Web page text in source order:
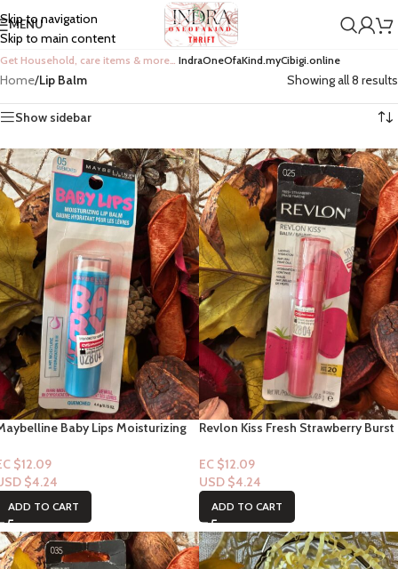
Skip to navigation
Skip to main content
MENU
Get Household, care items & more… IndraOneOfaKind.myCibigi.online
Home/Lip Balm Showing all 8 results
Show sidebar
Baby Lips Moisturizing
$12.09
$4.24
ADD TO CART
Revlon Kiss Fresh Strawberry Burst
EC $12.09
USD $4.24
ADD TO CART